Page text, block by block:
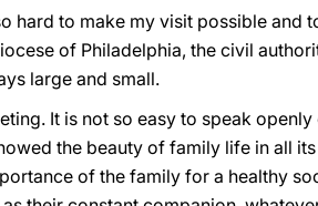
hard to make my visit possible and
of Philadelphia, the civil
large and small.
It is not so easy to speak openly
the beauty of family life in all
of the family for a healthy